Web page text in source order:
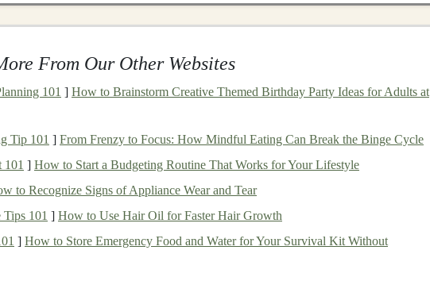
(120‑ and 220‑grit)
sealant
-- Use ajigsawto follow the outline, leaving ashallow
Blocks-- Transfer each shape onto a separateblockand cut them out.
-- Sand alledgesuntil they feel like smoothskin.
a thin
From Our Other Websites
101 ] How to Brainstorm Creative Themed Birthday Party Ideas for Adults at
Tip 101 ] From Frenzy to Focus: How Mindful Eating Can Break the Binge Cycle
101 ] How to Start a Budgeting Routine That Works for Your Lifestyle
to Recognize Signs of Appliance Wear and Tear
Tips 101 ] How to Use Hair Oil for Faster Hair Growth
] How to Store Emergency Food and Water for Your Survival Kit Without